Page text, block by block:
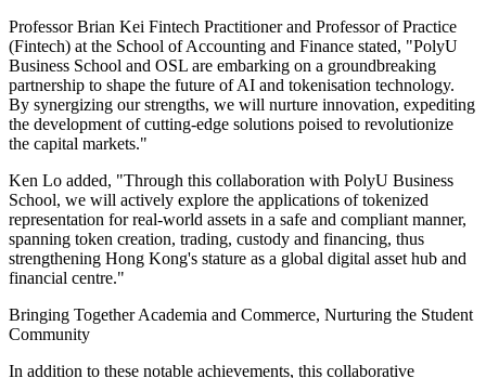
Professor Brian Kei Fintech Practitioner and Professor of Practice
(Fintech) at the School of Accounting and Finance stated, "PolyU
Business School and OSL are embarking on a groundbreaking
partnership to shape the future of AI and tokenisation technology.
By synergizing our strengths, we will nurture innovation, expediting
the development of cutting-edge solutions poised to revolutionize
the capital markets."
Ken Lo added, "Through this collaboration with PolyU Business
School, we will actively explore the applications of tokenized
representation for real-world assets in a safe and compliant manner,
spanning token creation, trading, custody and financing, thus
strengthening Hong Kong's stature as a global digital asset hub and
financial centre."
Bringing Together Academia and Commerce, Nurturing the Student
Community
In addition to these notable achievements, this collaborative